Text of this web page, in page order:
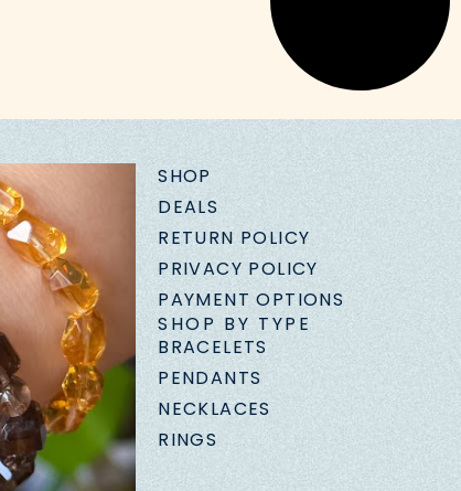
SHOP
DEALS
RETURN POLICY
PRIVACY POLICY
PAYMENT OPTIONS
SHOP BY TYPE
BRACELETS
PENDANTS
NECKLACES
RINGS